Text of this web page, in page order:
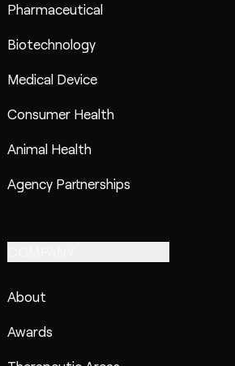
Pharmaceutical
Biotechnology
Medical Device
Consumer Health
Animal Health
Agency Partnerships
About
Awards